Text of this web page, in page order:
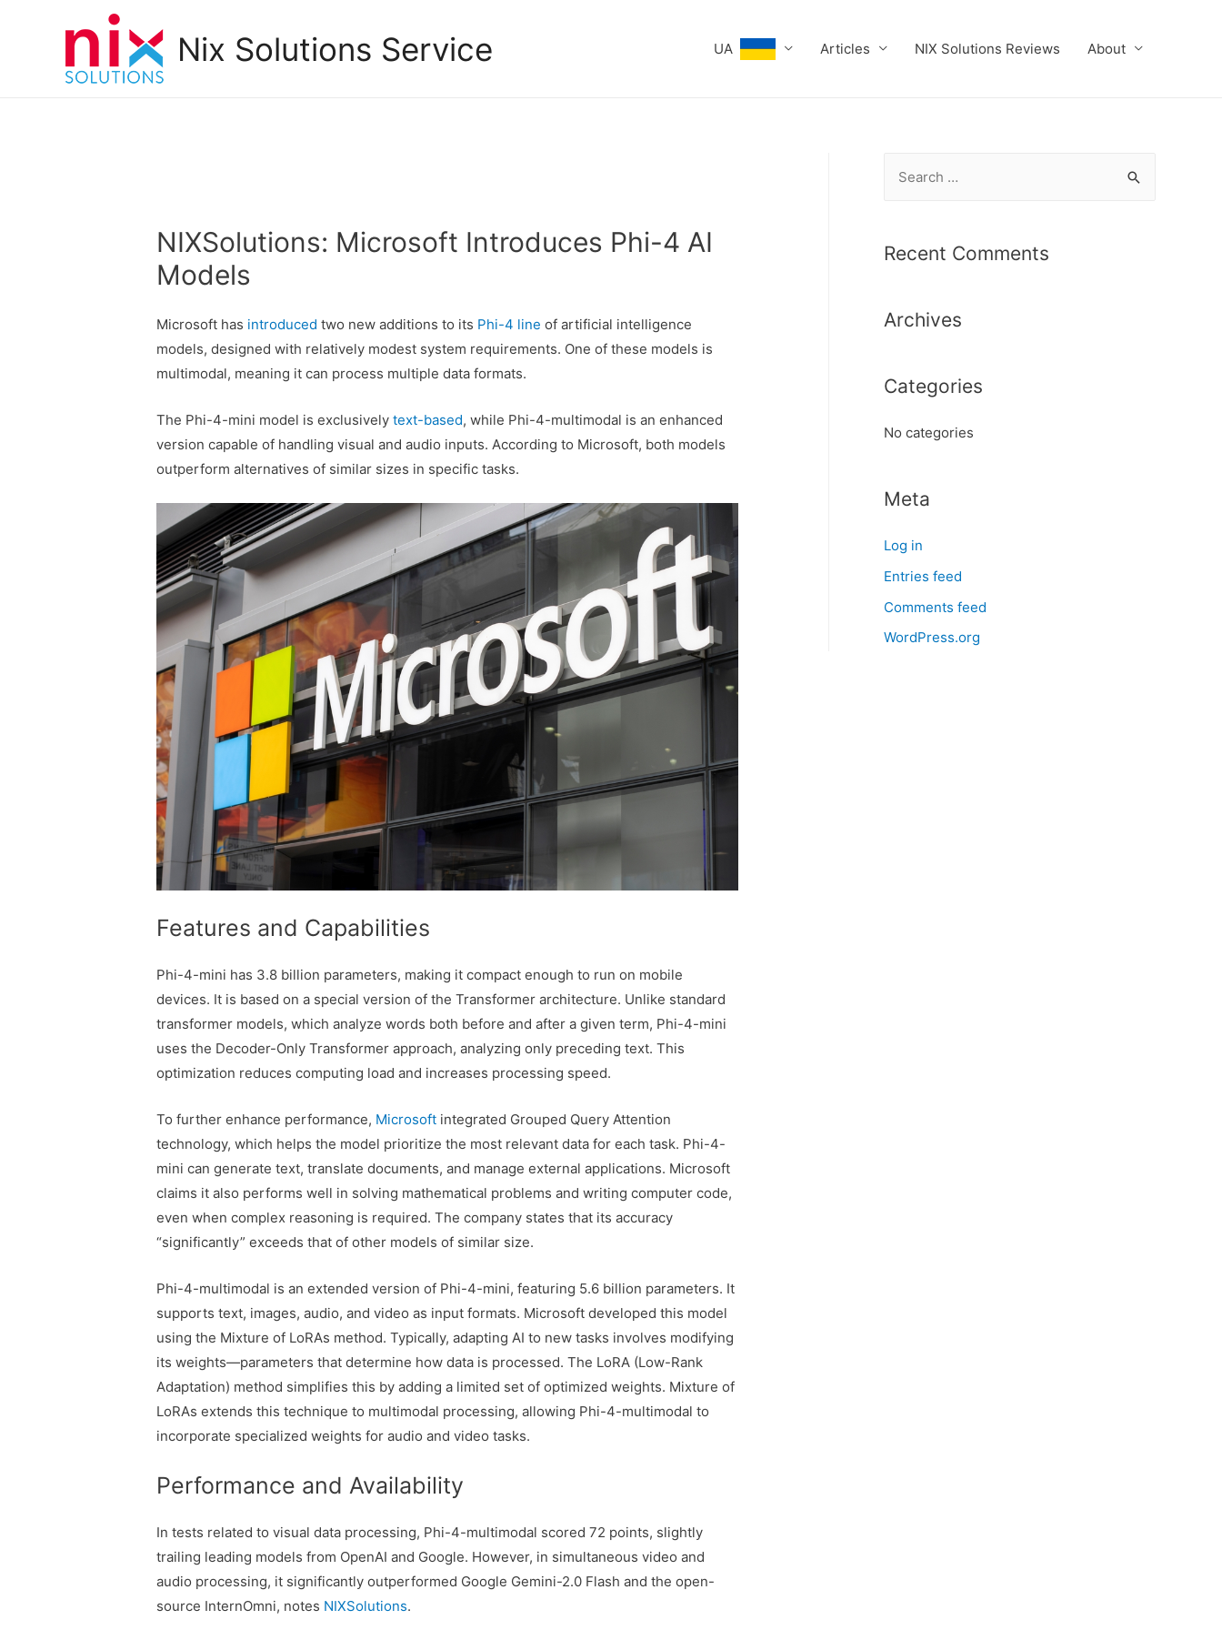
Nix Solutions Service UA Articles NIX Solutions Reviews About
NIXSolutions: Microsoft Introduces Phi-4 AI
Models
Microsoft has introduced two new additions to its Phi-4 line of artificial intelligence
models, designed with relatively modest system requirements. One of these models is
multimodal, meaning it can process multiple data formats.
The Phi-4-mini model is exclusively text-based, while Phi-4-multimodal is an enhanced
version capable of handling visual and audio inputs. According to Microsoft, both models
outperform alternatives of similar sizes in specific tasks.
Features and Capabilities
Phi-4-mini has 3.8 billion parameters, making it compact enough to run on mobile
devices. It is based on a special version of the Transformer architecture. Unlike standard
transformer models, which analyze words both before and after a given term, Phi-4-mini
uses the Decoder-Only Transformer approach, analyzing only preceding text. This
optimization reduces computing load and increases processing speed.
To further enhance performance, Microsoft integrated Grouped Query Attention
technology, which helps the model prioritize the most relevant data for each task. Phi-4-
mini can generate text, translate documents, and manage external applications. Microsoft
claims it also performs well in solving mathematical problems and writing computer code,
even when complex reasoning is required. The company states that its accuracy
“significantly” exceeds that of other models of similar size.
Phi-4-multimodal is an extended version of Phi-4-mini, featuring 5.6 billion parameters. It
supports text, images, audio, and video as input formats. Microsoft developed this model
using the Mixture of LoRAs method. Typically, adapting AI to new tasks involves modifying
its weights—parameters that determine how data is processed. The LoRA (Low-Rank
Adaptation) method simplifies this by adding a limited set of optimized weights. Mixture of
LoRAs extends this technique to multimodal processing, allowing Phi-4-multimodal to
incorporate specialized weights for audio and video tasks.
Performance and Availability
In tests related to visual data processing, Phi-4-multimodal scored 72 points, slightly
trailing leading models from OpenAI and Google. However, in simultaneous video and
audio processing, it significantly outperformed Google Gemini-2.0 Flash and the open-
source InternOmni, notes NIXSolutions.
r
f
r
Recent Comments
Archives
Categories
No categories
Meta
Log in
Entries feed
Comments feed
WordPress.org